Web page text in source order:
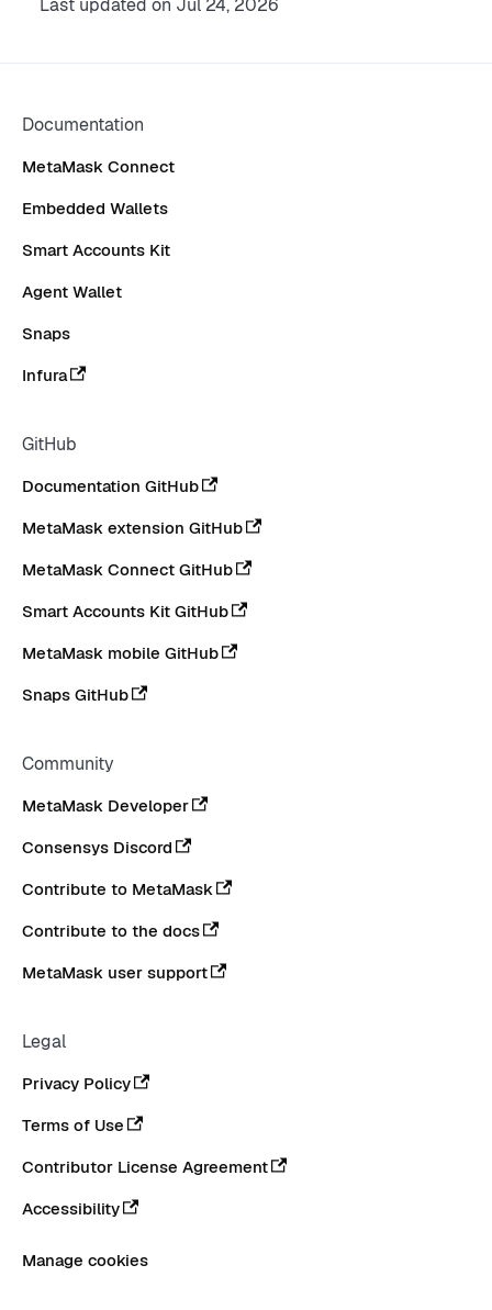
Documentation
MetaMask Connect
Embedded Wallets
Smart Accounts Kit
Agent Wallet
Snaps
Infura
GitHub
Documentation GitHub
MetaMask extension GitHub
MetaMask Connect GitHub
Smart Accounts Kit GitHub
MetaMask mobile GitHub
Snaps GitHub
Community
MetaMask Developer
Consensys Discord
Contribute to MetaMask
Contribute to the docs
MetaMask user support
Legal
Privacy Policy
Terms of Use
Contributor License Agreement
Accessibility
Manage cookies